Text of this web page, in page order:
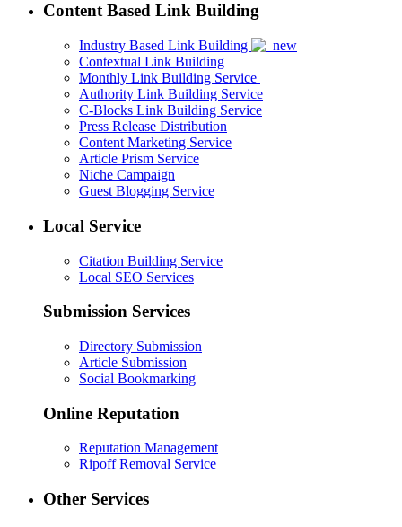
Content Based Link Building
Industry Based Link Building
Contextual Link Building
Monthly Link Building Service
Authority Link Building Service
C-Blocks Link Building Service
Press Release Distribution
Content Marketing Service
Article Prism Service
Niche Campaign
Guest Blogging Service
Local Service
Citation Building Service
Local SEO Services
Submission Services
Directory Submission
Article Submission
Social Bookmarking
Online Reputation
Reputation Management
Ripoff Removal Service
Other Services